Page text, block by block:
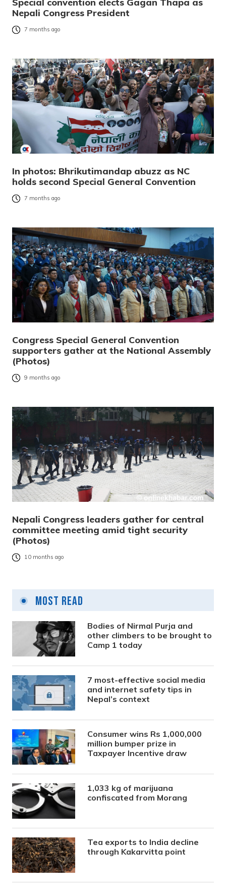
Nepali Congress President
7 months ago
In photos: Bhrikutimandap abuzz as NC
holds second Special General Convention
7 months ago
Congress Special General Convention
supporters gather at the National Assembly
(Photos)
9 months ago
Nepali Congress leaders gather for central
committee meeting amid tight security
(Photos)
10 months ago
Most Read
Bodies of Nirmal Purja and
other climbers to be brought to
Camp 1 today
7 most-effective social media
and internet safety tips in
Nepal’s context
Consumer wins Rs 1,000,000
million bumper prize in
Taxpayer Incentive draw
1,033 kg of marijuana
confiscated from Morang
Tea exports to India decline
through Kakarvitta point